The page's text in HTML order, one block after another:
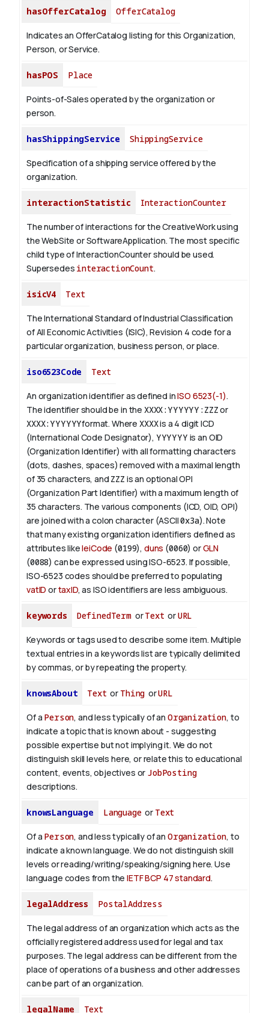
hasOfferCatalog OfferCatalog
Indicates an OfferCatalog listing for this Organization,
Person, or Service.
hasPOS Place
Points-of-Sales operated by the organization or
person.
hasShippingService ShippingService
Specification of a shipping service offered by the
organization.
interactionStatistic InteractionCounter
The number of interactions for the CreativeWork using
the WebSite or SoftwareApplication. The most specific
child type of InteractionCounter should be used.
Supersedes interactionCount.
isicV4 Text
The International Standard of Industrial Classification
of All Economic Activities (ISIC), Revision 4 code for a
particular organization, business person, or place.
iso6523Code Text
An organization identifier as defined inISO 6523(-1).
The identifier should be in the XXXX:YYYYYY:ZZZor
XXXX:YYYYYYformat. WhereXXXXis a 4 digitICD
(International Code Designator), YYYYYY is an OID
(Organization Identifier) with all formatting characters
(dots, dashes, spaces) removed with a maximal length
of 35 characters, and ZZZ is an optional OPI
(Organization Part Identifier) with a maximum length of
35 characters. The various components (ICD, OID, OPI)
are joined with a colon character (ASCII0x3a). Note
that many existing organization identifiers defined as
attributes likeleiCode (0199), duns (0060) orGLN
(0088) can be expressed using ISO-6523. If possible,
ISO-6523 codes should be preferred to populating
vatID ortaxID, as ISO identifiers are less ambiguous.
keywords DefinedTermorText orURL
Keywords or tags used to describe some item. Multiple
textual entries in a keywords list are typically delimited
by commas, or by repeating the property.
knowsAbout Text or Thing orURL
Of a Person, and less typically of an Organization, to
indicate a topic that is known about - suggesting
possible expertise but not implying it. We do not
distinguish skill levels here, or relate this to educational
content, events, objectives or JobPosting
descriptions.
knowsLanguage Languageor Text
Of a Person, and less typically of an Organization, to
indicate a known language. We do not distinguish skill
levels or reading/writing/speaking/signing here. Use
language codes from theIETF BCP 47 standard.
legalAddress PostalAddress
The legal address of an organization which acts as the
officially registered address used for legal and tax
purposes. The legal address can be different from the
place of operations of a business and other addresses
can be part of an organization.
legalName Text